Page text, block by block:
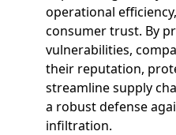
operational
consumer trust. By
vulnerabilities,
their reputation,
streamline supply
a robust defense
infiltration.